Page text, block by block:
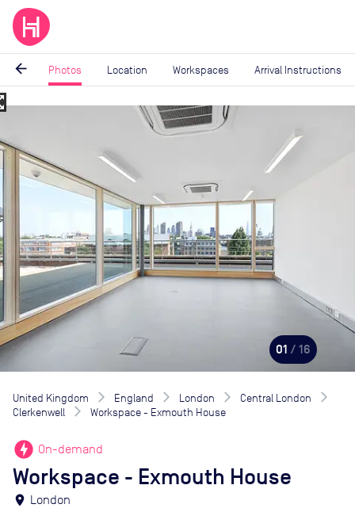
arrow_back Photos Location Workspaces Arrival Instructions
Image
of
16
01 / 16
United Kingdom England London
Central London
Clerkenwell
Workspace - Exmouth House
offline_bolt On-demand
Workspace - Exmouth House
location_on London